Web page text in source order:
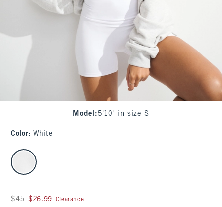
Model : 5'10" in size S
Color: White
select color
Was $45, now $26.99
$45 $26.99 Clearance